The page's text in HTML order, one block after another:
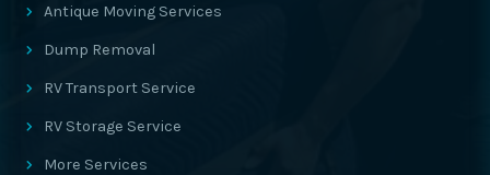
Antique Moving Services
Dump Removal
RV Transport Service
RV Storage Service
More Services